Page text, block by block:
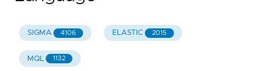
SIGMA 4106 ELASTIC 2015
MQL 1132